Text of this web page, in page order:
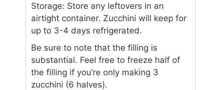
Storage: Store any leftovers in an
airtight container. Zucchini will keep for
up to 3-4 days refrigerated.
Be sure to note that the filling is
substantial. Feel free to freeze half of
the filling if you’re only making 3
zucchini (6 halves).